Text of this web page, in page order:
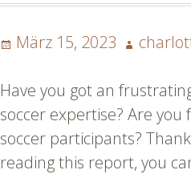
Posted
März 15, 2023 Author
Have you got an
soccer expertise? Are
soccer participants?
reading this report, you